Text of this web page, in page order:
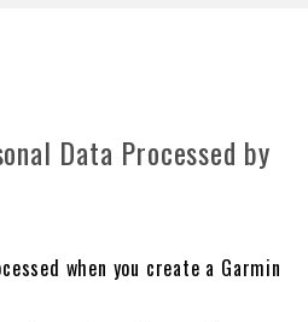
Data Processed by
when you create a Garmin